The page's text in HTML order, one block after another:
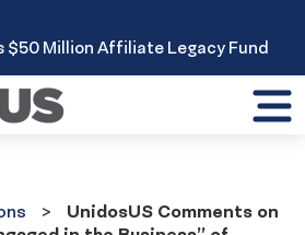
$50 Million Affiliate Legacy Fund
UnidosUS Comments on